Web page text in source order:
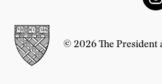
© 2026 The President